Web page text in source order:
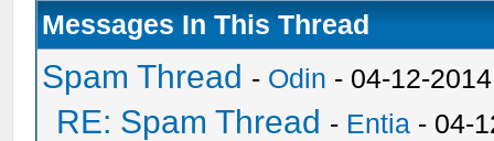
Messages In This Thread
Spam Thread - Odin - 04-12-
RE: Spam Thread - Entia - 04-